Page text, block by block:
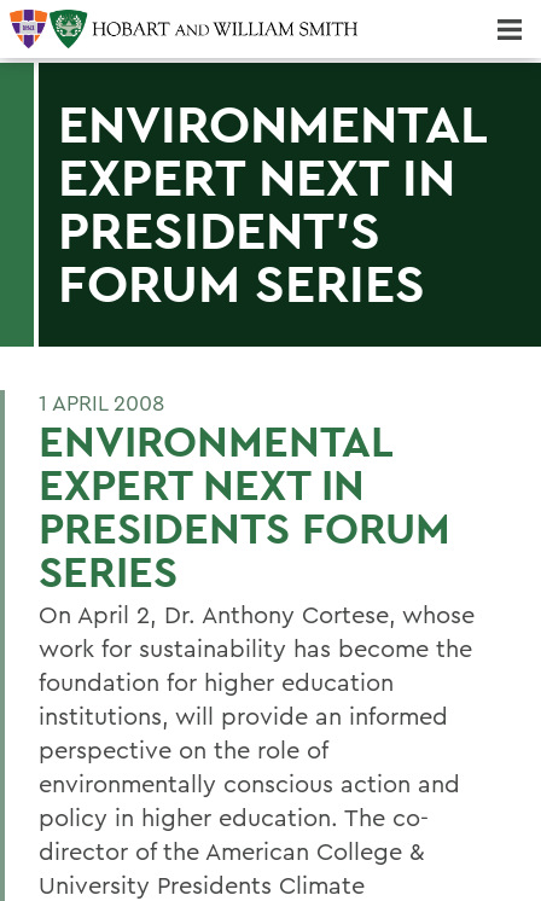
ENVIRONMENTAL
EXPERT NEXT IN
PRESIDENT'S
FORUM SERIES
1 APRIL 2008
ENVIRONMENTAL
EXPERT NEXT IN
PRESIDENTS FORUM
SERIES
On April 2, Dr. Anthony Cortese, whose
work for sustainability has become the
foundation for higher education
institutions, will provide an informed
perspective on the role of
environmentally conscious action and
policy in higher education. The co-
director of the American College &
University Presidents Climate